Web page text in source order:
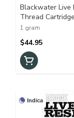
Blackwater Live
Thread
Thread Cartridges
1 gram
$44.95
Indica